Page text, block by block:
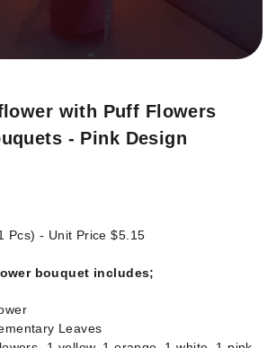
with Puff Flowers
- Pink Design
Pcs) - Unit Price$5.15
bouquet includes;
Leaves